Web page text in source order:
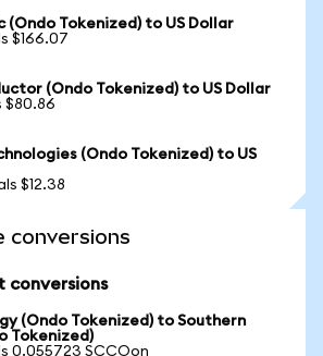
(Ondo Tokenized) to US Dollar
$166.07
(Ondo Tokenized) to US Dollar
$80.86
(Ondo Tokenized) to US
$12.38
conversions
conversions
(Ondo Tokenized) to Southern
Tokenized)
0.055723 SCCOon